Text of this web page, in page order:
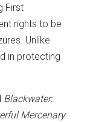
First
rights to be
Unlike
in protecting
Blackwater:
Mercenary